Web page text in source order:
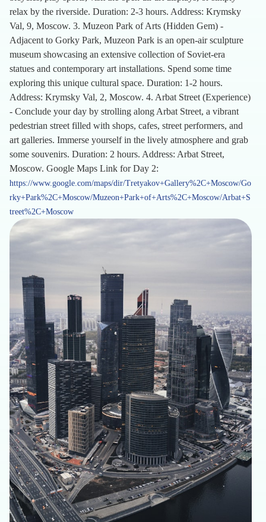
relax by the riverside. Duration: 2-3 hours. Address: Krymsky
Val, 9, Moscow. 3. Muzeon Park of Arts (Hidden Gem) -
Adjacent to Gorky Park, Muzeon Park is an open-air sculpture
museum showcasing an extensive collection of Soviet-era
statues and contemporary art installations. Spend some time
exploring this unique cultural space. Duration: 1-2 hours.
Address: Krymsky Val, 2, Moscow. 4. Arbat Street (Experience)
- Conclude your day by strolling along Arbat Street, a vibrant
pedestrian street filled with shops, cafes, street performers, and
art galleries. Immerse yourself in the lively atmosphere and grab
some souvenirs. Duration: 2 hours. Address: Arbat Street,
Moscow. Google Maps Link for Day 2:
https://www.google.com/maps/dir/Tretyakov+Gallery%2C+Moscow/Go
rky+Park%2C+Moscow/Muzeon+Park+of+Arts%2C+Moscow/Arbat+S
treet%2C+Moscow